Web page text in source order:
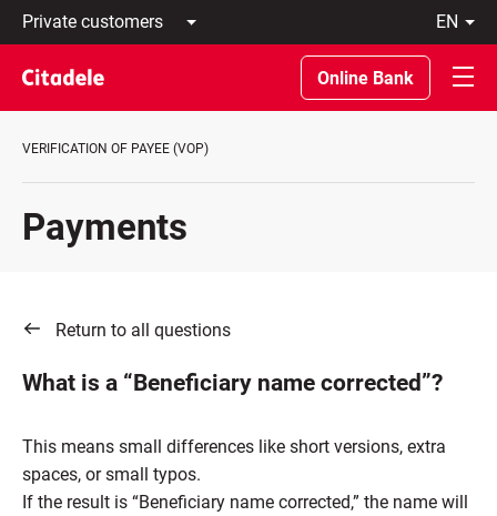
Private
customers
Business
customers
Private
About
REWARDS
en
Latviski
По-
русски
In
Online Bank
VERIFICATION OF PAYEE (VOP)
Payments
Return to all questions
What is a “Beneficiary name corrected”?
This means small differences like short versions, extra
spaces, or small typos.
If the result is “Beneficiary name corrected,” the name will